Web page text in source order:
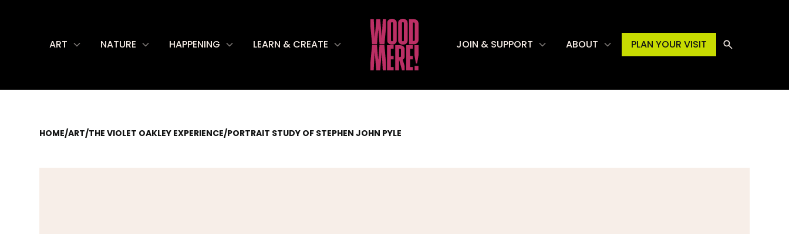
ART NATURE HAPPENING LEARN & CREATE JOIN & SUPPORT ABOUT PLAN YOUR VISIT
HOME/ART/THE VIOLET OAKLEY EXPERIENCE/PORTRAIT STUDY OF STEPHEN JOHN PYLE